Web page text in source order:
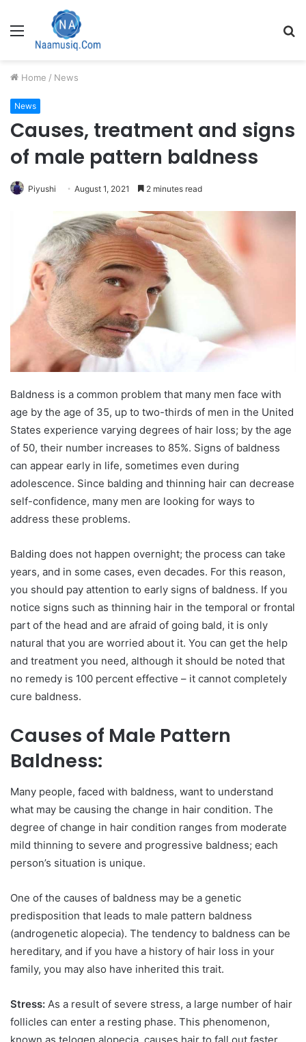
Menu
Home / News
News
Causes, treatment and signs
of male pattern baldness
Piyushi August 1, 2021 2 minutes read
Baldness is a common problem that many men face with
age by the age of 35, up to two-thirds of men in the United
States experience varying degrees of hair loss; by the age
of 50, their number increases to 85%. Signs of baldness
can appear early in life, sometimes even during
adolescence. Since balding and thinning hair can decrease
self-confidence, many men are looking for ways to
address these problems.
Balding does not happen overnight; the process can take
years, and in some cases, even decades. For this reason,
you should pay attention to early signs of baldness. If you
notice signs such as thinning hair in the temporal or frontal
part of the head and are afraid of going bald, it is only
natural that you are worried about it. You can get the help
and treatment you need, although it should be noted that
no remedy is 100 percent effective – it cannot completely
cure baldness.
Causes of Male Pattern
Baldness:
Many people, faced with baldness, want to understand
what may be causing the change in hair condition. The
degree of change in hair condition ranges from moderate
mild thinning to severe and progressive baldness; each
person’s situation is unique.
One of the causes of baldness may be a genetic
predisposition that leads to male pattern baldness
(androgenetic alopecia). The tendency to baldness can be
hereditary, and if you have a history of hair loss in your
family, you may also have inherited this trait.
Stress: As a result of severe stress, a large number of hair
follicles can enter a resting phase. This phenomenon,